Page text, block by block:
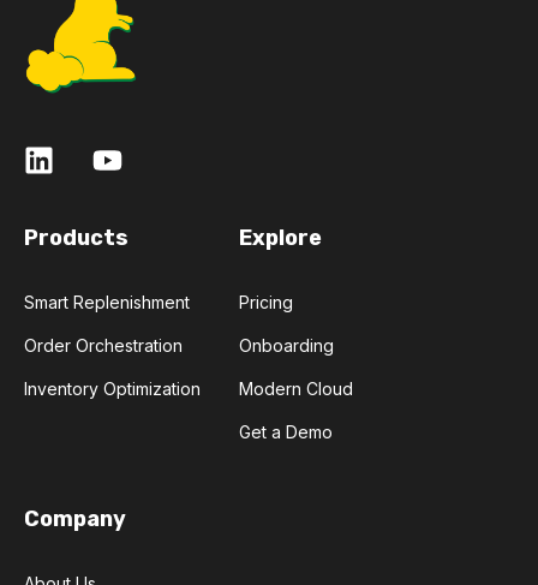
Products
Smart Replenishment
Order Orchestration
Inventory Optimization
Explore
Pricing
Onboarding
Modern Cloud
Get a Demo
Company